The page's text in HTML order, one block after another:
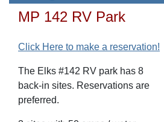
MP 142 RV Park
Click Here to make a reservation!
The Elks #142 RV park has 8
back-in sites. Reservations are
preferred.